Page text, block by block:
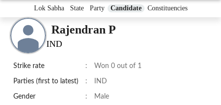
Lok Sabha State Party Candidate Constituencies
Rajendran P
IND
Strike rate : Won 0 out of 1
Parties (first to latest) : IND
Gender : Male